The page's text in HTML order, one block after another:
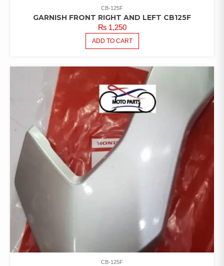
CB-125F
GARNISH FRONT RIGHT AND LEFT CB125F
₨1,250
ADD TO CART
CB-125F